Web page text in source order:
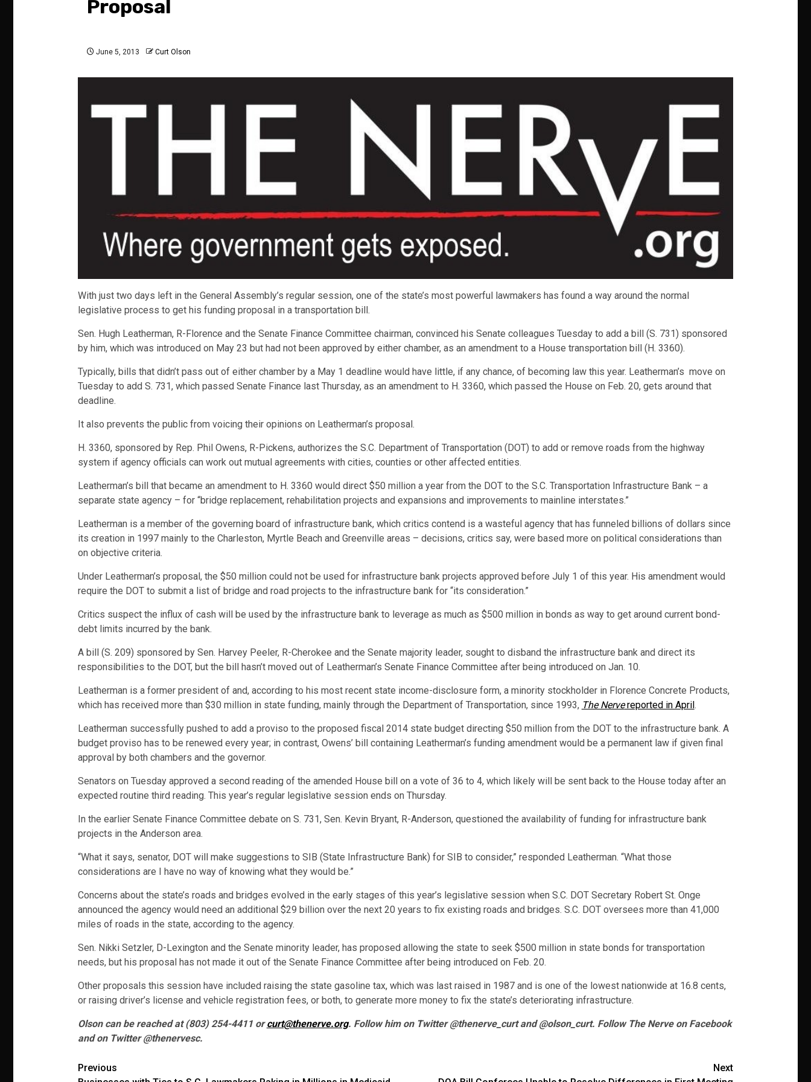
Proposal
June 5, 2013 Curt Olson
With just two days left in the General Assembly’s regular session, one of the state’s most powerful lawmakers has found a way around the normal
legislative process to get his funding proposal in a transportation bill.
Sen. Hugh Leatherman, R-Florence and the Senate Finance Committee chairman, convinced his Senate colleagues Tuesday to add a bill (S. 731) sponsored
by him, which was introduced on May 23 but had not been approved by either chamber, as an amendment to a House transportation bill (H. 3360).
Typically, bills that didn’t pass out of either chamber by a May 1 deadline would have little, if any chance, of becoming law this year. Leatherman’s move on
Tuesday to add S. 731, which passed Senate Finance last Thursday, as an amendment to H. 3360, which passed the House on Feb. 20, gets around that
deadline.
It also prevents the public from voicing their opinions on Leatherman’s proposal.
H. 3360, sponsored by Rep. Phil Owens, R-Pickens, authorizes the S.C. Department of Transportation (DOT) to add or remove roads from the highway
system if agency officials can work out mutual agreements with cities, counties or other affected entities.
Leatherman’s bill that became an amendment to H. 3360 would direct $50 million a year from the DOT to the S.C. Transportation Infrastructure Bank – a
separate state agency – for “bridge replacement, rehabilitation projects and expansions and improvements to mainline interstates.”
Leatherman is a member of the governing board of infrastructure bank, which critics contend is a wasteful agency that has funneled billions of dollars since
its creation in 1997 mainly to the Charleston, Myrtle Beach and Greenville areas – decisions, critics say, were based more on political considerations than
on objective criteria.
Under Leatherman’s proposal, the $50 million could not be used for infrastructure bank projects approved before July 1 of this year. His amendment would
require the DOT to submit a list of bridge and road projects to the infrastructure bank for “its consideration.”
Critics suspect the influx of cash will be used by the infrastructure bank to leverage as much as $500 million in bonds as way to get around current bond-
debt limits incurred by the bank.
A bill (S. 209) sponsored by Sen. Harvey Peeler, R-Cherokee and the Senate majority leader, sought to disband the infrastructure bank and direct its
responsibilities to the DOT, but the bill hasn’t moved out of Leatherman’s Senate Finance Committee after being introduced on Jan. 10.
Leatherman is a former president of and, according to his most recent state income-disclosure form, a minority stockholder in Florence Concrete Products,
which has received more than $30 million in state funding, mainly through the Department of Transportation, since 1993, The Nervereported in April .
Leatherman successfully pushed to add a proviso to the proposed fiscal 2014 state budget directing $50 million from the DOT to the infrastructure bank. A
budget proviso has to be renewed every year; in contrast, Owens’ bill containing Leatherman’s funding amendment would be a permanent law if given final
approval by both chambers and the governor.
Senators on Tuesday approved a second reading of the amended House bill on a vote of 36 to 4, which likely will be sent back to the House today after an
expected routine third reading. This year’s regular legislative session ends on Thursday.
In the earlier Senate Finance Committee debate on S. 731, Sen. Kevin Bryant, R-Anderson, questioned the availability of funding for infrastructure bank
projects in the Anderson area.
“What it says, senator, DOT will make suggestions to SIB (State Infrastructure Bank) for SIB to consider,” responded Leatherman. “What those
considerations are I have no way of knowing what they would be.”
Concerns about the state’s roads and bridges evolved in the early stages of this year’s legislative session when S.C. DOT Secretary Robert St. Onge
announced the agency would need an additional $29 billion over the next 20 years to fix existing roads and bridges. S.C. DOT oversees more than 41,000
miles of roads in the state, according to the agency.
Sen. Nikki Setzler, D-Lexington and the Senate minority leader, has proposed allowing the state to seek $500 million in state bonds for transportation
needs, but his proposal has not made it out of the Senate Finance Committee after being introduced on Feb. 20.
Other proposals this session have included raising the state gasoline tax, which was last raised in 1987 and is one of the lowest nationwide at 16.8 cents,
or raising driver’s license and vehicle registration fees, or both, to generate more money to fix the state’s deteriorating infrastructure.
Olson can be reached at (803) 254-4411 orcurt@thenerve.org. Follow him on Twitter @thenerve_curt and @olson_curt. Follow The Nerve on Facebook
and on Twitter @thenervesc.
Post
Previous
Next